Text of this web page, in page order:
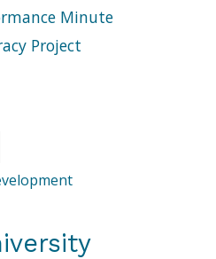
Minute
Project